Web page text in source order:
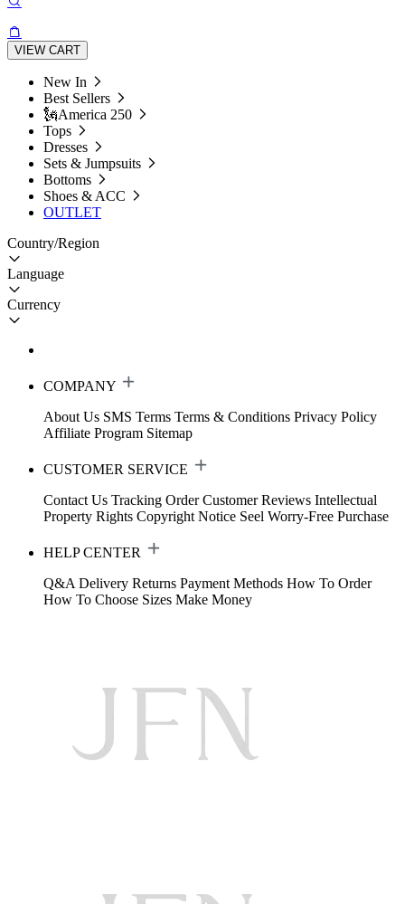
VIEW CART
New In
Best Sellers
🗽America 250
Tops
Dresses
Sets & Jumpsuits
Bottoms
Shoes & ACC
OUTLET
Country/Region
Language
Currency
COMPANY
About Us SMS Terms Terms & Conditions Privacy Policy
Affiliate Program Sitemap
CUSTOMER SERVICE
Contact Us Tracking Order Customer Reviews Intellectual
Property Rights Copyright Notice Seel Worry-Free Purchase
HELP CENTER
Q&A Delivery Returns Payment Methods How To Order
How To Choose Sizes Make Money